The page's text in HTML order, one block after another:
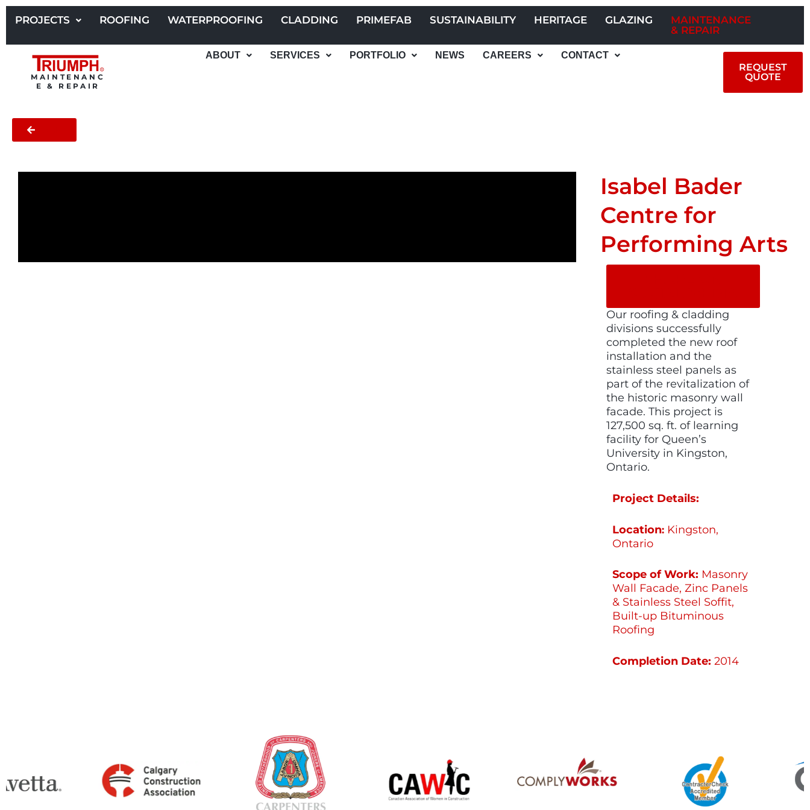
Skip
PROJECTS ROOFING WATERPROOFING CLADDING PRIMEFAB SUSTAINABILITY HERITAGE GLAZING
MAINTENANCE
& REPAIR
MAINTENANC
E & REPAIR
ABOUT SERVICES PORTFOLIO NEWS CAREERS CONTACT
REQUEST
QUOTE
Isabel Bader
Centre for
Performing Arts
Our roofing & cladding
divisions successfully
completed the new roof
installation and the
stainless steel panels as
part of the revitalization of
the historic masonry wall
facade. This project is
127,500 sq. ft. of learning
facility for Queen’s
University in Kingston,
Ontario.
Project Details:
Location: Kingston,
Ontario
Scope of Work: Masonry
Wall Facade, Zinc Panels
& Stainless Steel Soffit,
Built-up Bituminous
Roofing
Completion Date: 2014